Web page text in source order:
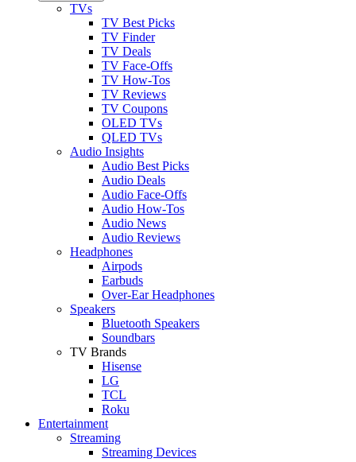
TVs
TV Best Picks
TV Finder
TV Deals
TV Face-Offs
TV How-Tos
TV Reviews
TV Coupons
OLED TVs
QLED TVs
Audio Insights
Audio Best Picks
Audio Deals
Audio Face-Offs
Audio How-Tos
Audio News
Audio Reviews
Headphones
Airpods
Earbuds
Over-Ear Headphones
Speakers
Bluetooth Speakers
Soundbars
TV Brands
Hisense
LG
TCL
Roku
Entertainment
Streaming
Streaming Devices